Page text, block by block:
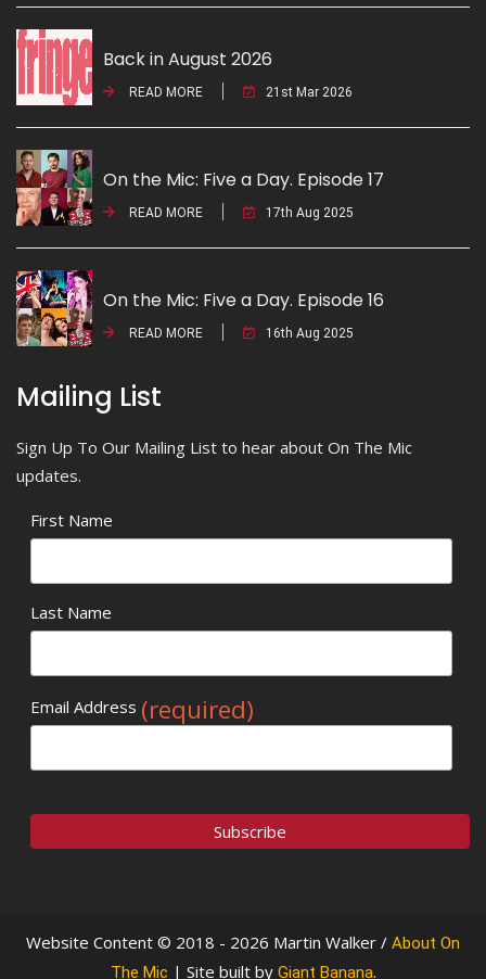
Back in August 2026
READ MORE 21st Mar 2026
On the Mic: Five a Day. Episode 17
READ MORE 17th Aug 2025
On the Mic: Five a Day. Episode 16
READ MORE 16th Aug 2025
Mailing List
Sign Up To Our Mailing List to hear about On The Mic
updates.
First Name
Last Name
Email Address (required)
Website Content © 2018 - 2026 Martin Walker / About On
The Mic | Site built by Giant Banana.